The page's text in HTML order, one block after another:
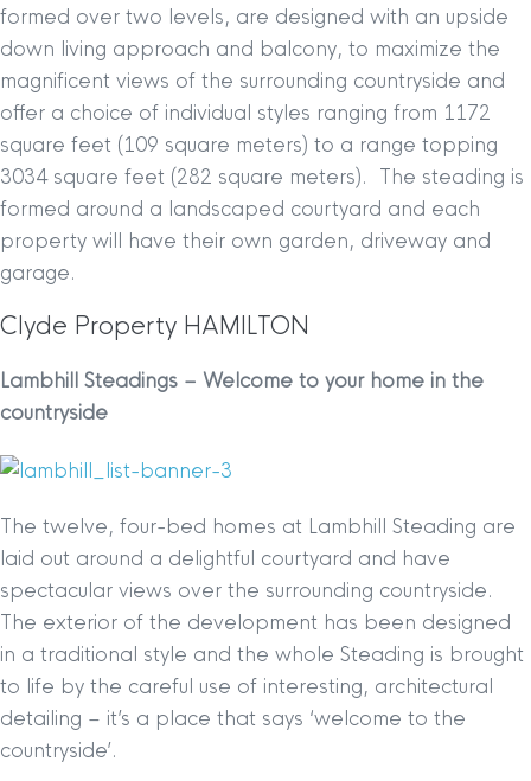
formed over two levels, are designed with an upside
down living approach and balcony, to maximize the
magnificent views of the surrounding countryside and
offer a choice of individual styles ranging from 1172
square feet (109 square meters) to a range topping
3034 square feet (282 square meters). The steading is
formed around a landscaped courtyard and each
property will have their own garden, driveway and
garage.
Clyde Property HAMILTON
Lambhill Steadings – Welcome to your home in the
countryside
The twelve, four-bed homes at Lambhill Steading are
laid out around a delightful courtyard and have
spectacular views over the surrounding countryside.
The exterior of the development has been designed
in a traditional style and the whole Steading is brought
to life by the careful use of interesting, architectural
detailing – it’s a place that says ‘welcome to the
countryside’.